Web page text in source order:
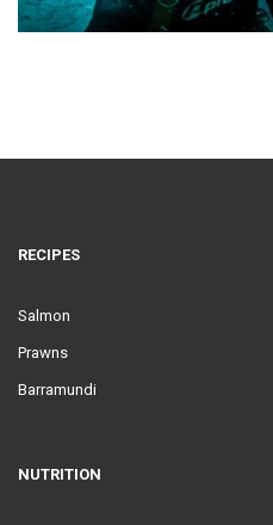
RECIPES
Salmon
Prawns
Barramundi
NUTRITION